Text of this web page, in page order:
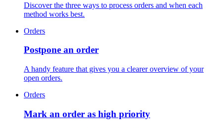
Discover the three ways to process orders and when each
method works best.
Orders
Postpone an order
A handy feature that gives you a clearer overview of your
open orders.
Orders
Mark an order as high priority